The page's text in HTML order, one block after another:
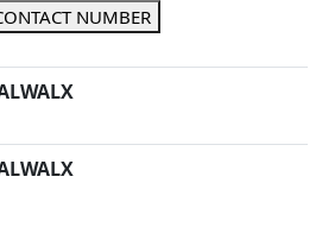
NUMBER